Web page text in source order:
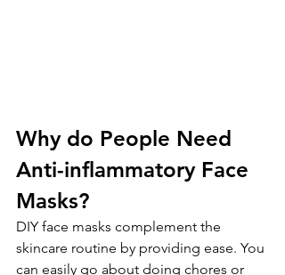
Why do People Need
Anti-inflammatory Face
Masks?
DIY face masks complement the
skincare routine by providing ease. You
can easily go about doing chores or